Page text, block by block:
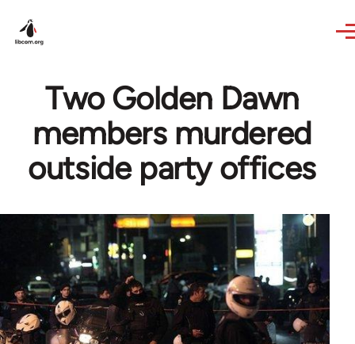
Two Golden Dawn
members murdered
outside party offices